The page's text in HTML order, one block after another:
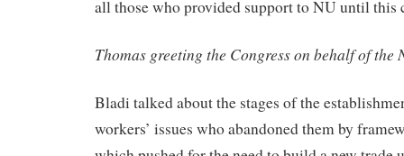
all those who provided support to NU until this
Thomas greeting the Congress on behalf of the
Bladi talked about the stages of the
workers’ issues who abandoned them by